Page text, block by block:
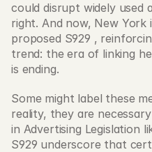
could disrupt widely used
right. And now, New
proposed S929 ,
trend: the era of linking
is ending.
Some might label these
reality, they are
in Advertising Legislation
S929 underscore that